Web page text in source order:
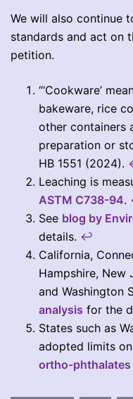
We will also continue
standards and act on
petition.
“‘Cookware’
bakeware, rice
other containers
preparation or
HB 1551 (2024).
Leaching is
ASTM C738-94.
See blog by
details. ↩︎
California,
Hampshire, New
and Washington
analysis for the
States such as
adopted limits
ortho-phthalates